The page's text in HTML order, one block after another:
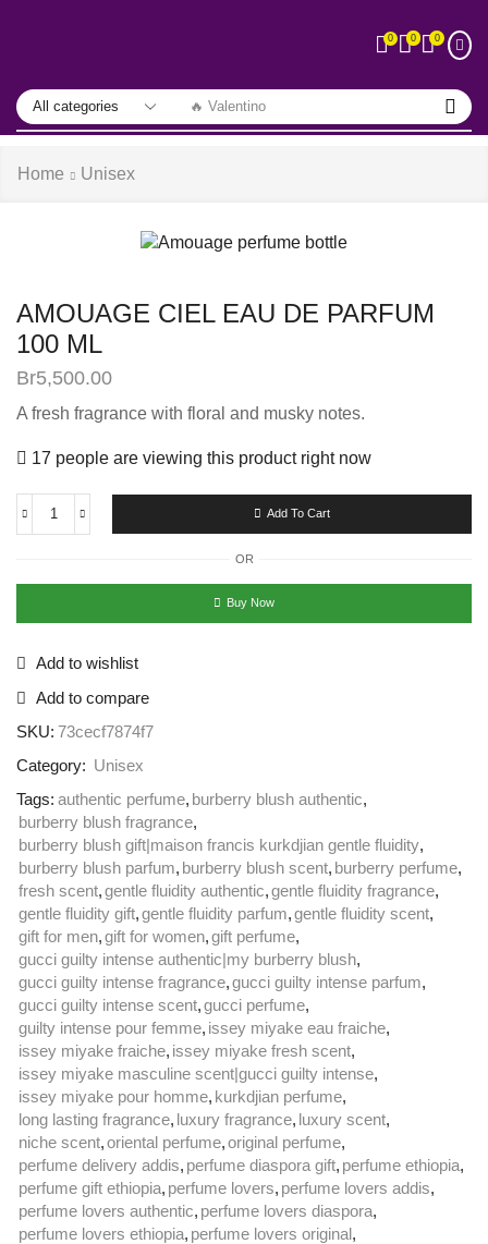
🔥 Valentino
0 0 0
Home Unisex
AMOUAGE CIEL EAU DE PARFUM
100 ML
Br5,500.00
A fresh fragrance with floral and musky notes.
17 people are viewing this product right now
Add To Cart
OR
Buy Now
Add to wishlist
Add to compare
SKU: 73cecf7874f7
Category: Unisex
Tags: authentic perfume, burberry blush authentic,
burberry blush fragrance,
burberry blush gift|maison francis kurkdjian gentle fluidity,
burberry blush parfum, burberry blush scent, burberry perfume,
fresh scent,gentle fluidity authentic,gentle fluidity fragrance,
gentle fluidity gift,gentle fluidity parfum,gentle fluidity scent,
gift for men,gift for women,gift perfume,
gucci guilty intense authentic|my burberry blush,
gucci guilty intense fragrance,gucci guilty intense parfum,
gucci guilty intense scent,gucci perfume,
guilty intense pour femme, issey miyake eau fraiche,
issey miyake fraiche, issey miyake fresh scent,
issey miyake masculine scent|gucci guilty intense,
issey miyake pour homme, kurkdjian perfume,
long lasting fragrance, luxury fragrance, luxury scent,
niche scent,oriental perfume,original perfume,
perfume delivery addis, perfume diaspora gift, perfume ethiopia,
perfume gift ethiopia, perfume lovers, perfume lovers addis,
perfume lovers authentic, perfume lovers diaspora,
perfume lovers ethiopia, perfume lovers original,